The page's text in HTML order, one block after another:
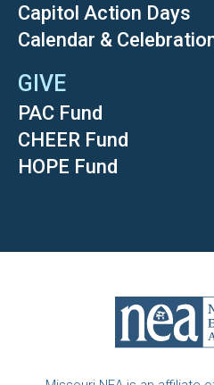
Capitol Action Days
Calendar &
GIVE
PAC Fund
CHEER Fund
HOPE Fund